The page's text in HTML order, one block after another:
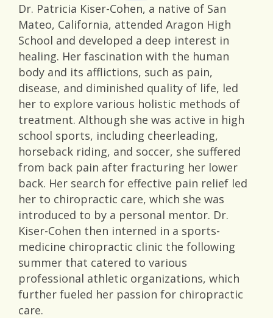
Dr. Patricia Kiser-Cohen, a native of San
Mateo, California, attended Aragon High
School and developed a deep interest in
healing. Her fascination with the human
body and its afflictions, such as pain,
disease, and diminished quality of life, led
her to explore various holistic methods of
treatment. Although she was active in high
school sports, including cheerleading,
horseback riding, and soccer, she suffered
from back pain after fracturing her lower
back. Her search for effective pain relief led
her to chiropractic care, which she was
introduced to by a personal mentor. Dr.
Kiser-Cohen then interned in a sports-
medicine chiropractic clinic the following
summer that catered to various
professional athletic organizations, which
further fueled her passion for chiropractic
care.